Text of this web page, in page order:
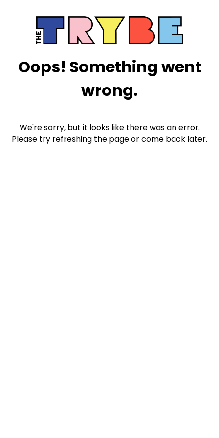
Oops! Something went
wrong.
We're sorry, but it looks like there was an error.
Please try refreshing the page or come back later.